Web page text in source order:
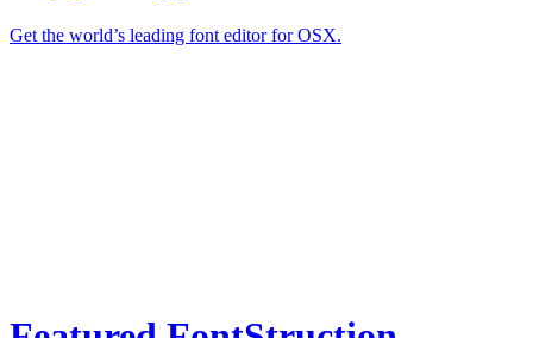
Get the world’s leading font editor for OSX.